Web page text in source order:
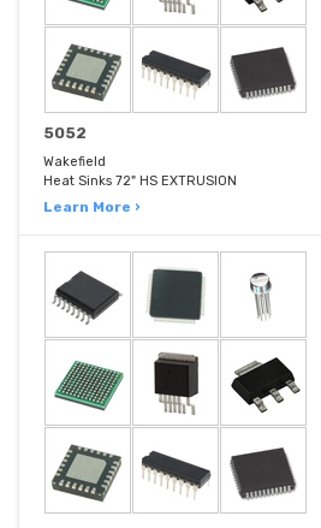
5052
Wakefield
Heat Sinks 72" HS EXTRUSION
Learn More ›